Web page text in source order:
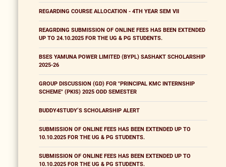
REGARDING COURSE ALLOCATION - 4TH YEAR SEM VII
REAGRDING SUBMISSION OF ONLINE FEES HAS BEEN EXTENDED
UP TO 24.10.2025 FOR THE UG & PG STUDENTS.
BSES YAMUNA POWER LIMITED (BYPL) SASHAKT SCHOLARSHIP
2025-26
GROUP DISCUSSION (GD) FOR "PRINCIPAL KMC INTERNSHIP
SCHEME" (PKIS) 2025 ODD SEMESTER
BUDDY4STUDY’S SCHOLARSHIP ALERT
SUBMISSION OF ONLINE FEES HAS BEEN EXTENDED UP TO
10.10.2025 FOR THE UG & PG STUDENTS.
SUBMISSION OF ONLINE FEES HAS BEEN EXTENDED UP TO
10.10.2025 FOR THE UG & PG STUDENTS.